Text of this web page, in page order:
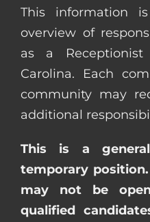
This information
overview of
as a
Carolina. Each
community may
additional
This is a
temporary
may not be
qualified